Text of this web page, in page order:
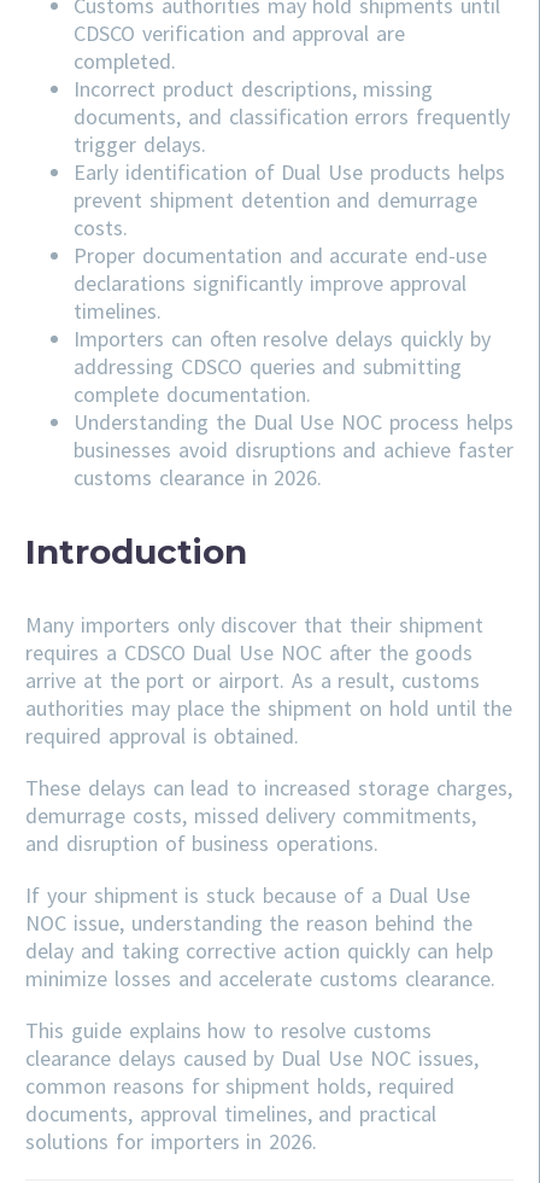
CDSCO verification and approval are
completed.
Incorrect product descriptions, missing
documents, and classification errors frequently
trigger delays.
Early identification of Dual Use products helps
prevent shipment detention and demurrage
costs.
Proper documentation and accurate end-use
declarations significantly improve approval
timelines.
Importers can often resolve delays quickly by
addressing CDSCO queries and submitting
complete documentation.
Understanding the Dual Use NOC process helps
businesses avoid disruptions and achieve faster
customs clearance in 2026.
Introduction
Many importers only discover that their shipment
requires a CDSCO Dual Use NOC after the goods
arrive at the port or airport. As a result, customs
authorities may place the shipment on hold until the
required approval is obtained.
These delays can lead to increased storage charges,
demurrage costs, missed delivery commitments,
and disruption of business operations.
If your shipment is stuck because of a Dual Use
NOC issue, understanding the reason behind the
delay and taking corrective action quickly can help
minimize losses and accelerate customs clearance.
This guide explains how to resolve customs
clearance delays caused by Dual Use NOC issues,
common reasons for shipment holds, required
documents, approval timelines, and practical
solutions for importers in 2026.